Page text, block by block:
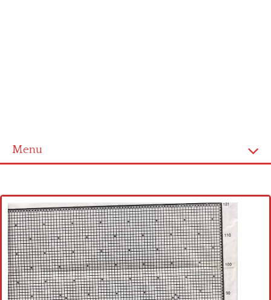
Menu
Cross stitch alphabet
Cross stitch Disney
Crochet round doily
Crochet flowers